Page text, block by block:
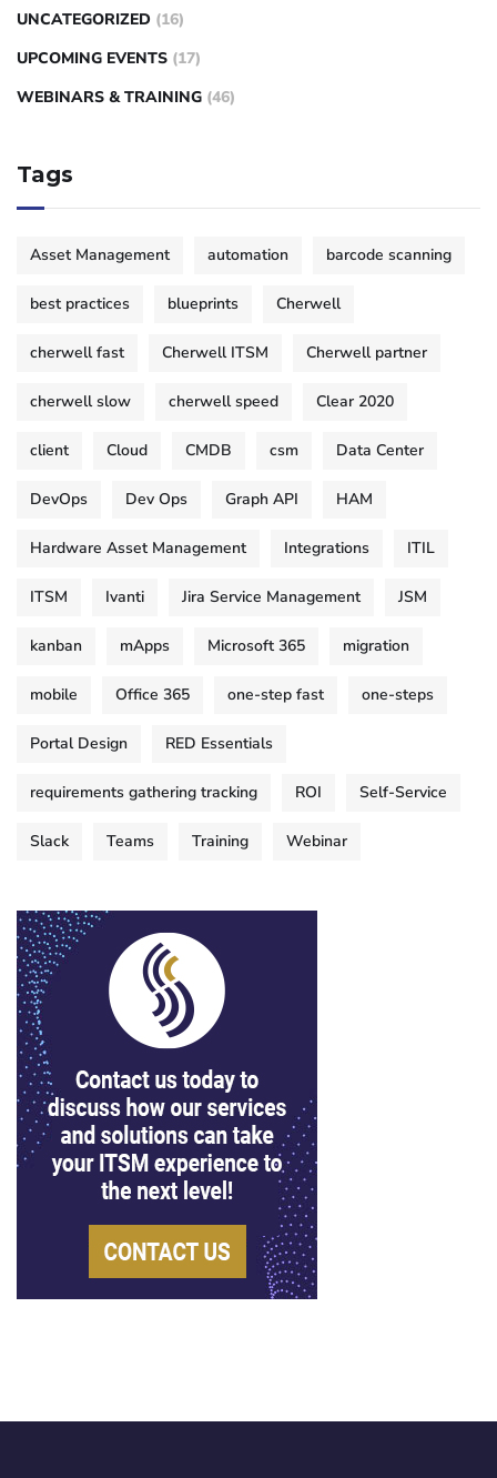
UNCATEGORIZED (16)
UPCOMING EVENTS (17)
WEBINARS & TRAINING (46)
Tags
Asset Management automation barcode scanning
best practices blueprints Cherwell
cherwell fast Cherwell ITSM Cherwell partner
cherwell slow cherwell speed Clear 2020
client Cloud CMDB csm Data Center
DevOps Dev Ops Graph API HAM
Hardware Asset Management Integrations ITIL
ITSM Ivanti Jira Service Management JSM
kanban mApps Microsoft 365 migration
mobile Office 365 one-step fast one-steps
Portal Design RED Essentials
requirements gathering tracking ROI Self-Service
Slack Teams Training Webinar